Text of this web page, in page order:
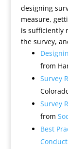
designing
measure,
is sufficiently
the survey,
from
Survey
Survey
from
Best